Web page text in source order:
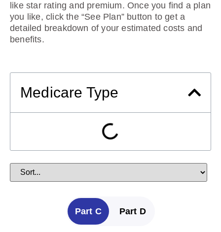
like star rating and premium. Once you find a plan
you like, click the “See Plan” button to get a
detailed breakdown of your estimated costs and
benefits.
Part C Part D
Medicare Type